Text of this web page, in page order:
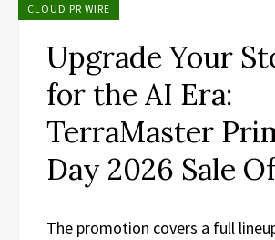
CLOUD PR WIRE
Upgrade Your
for the AI Era:
TerraMaster
Day 2026 Sale
The promotion covers a full